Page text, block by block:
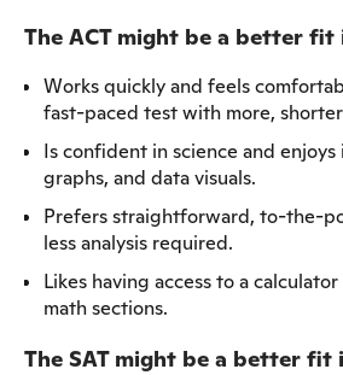
The ACT might be a better
Works quickly and feels
fast-paced test with more,
Is confident in science and
graphs, and data visuals.
Prefers straightforward, to-the-
less analysis required.
Likes having access to a
math sections.
The SAT might be a better